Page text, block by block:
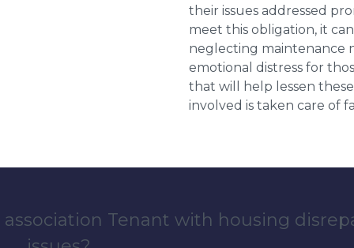
their issues addressed
meet this obligation, it
neglecting maintenance
emotional distress for
that will help lessen
involved is taken care of
Tenant with housing